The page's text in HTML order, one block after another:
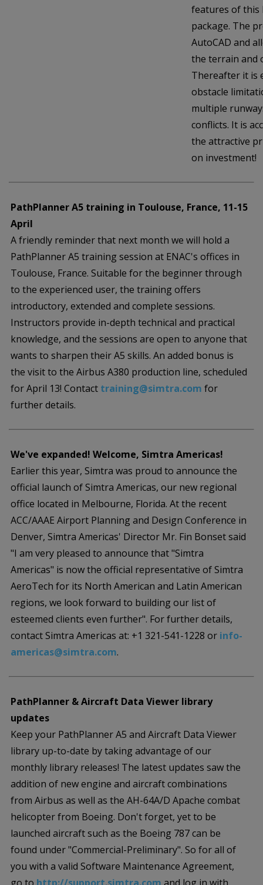
features of this
package. The
AutoCAD and
the terrain and
Thereafter it is
obstacle
multiple
conflicts. It is
the attractive
on investment!
PathPlanner A5 training in Toulouse, France, 11-15
April
A friendly reminder that next month we will hold a
PathPlanner A5 training session at ENAC's offices in
Toulouse, France. Suitable for the beginner through
to the experienced user, the training offers
introductory, extended and complete sessions.
Instructors provide in-depth technical and practical
knowledge, and the sessions are open to anyone that
wants to sharpen their A5 skills. An added bonus is
the visit to the Airbus A380 production line, scheduled
for April 13! Contact training@simtra.com for
further details.
We've expanded! Welcome, Simtra Americas!
Earlier this year, Simtra was proud to announce the
official launch of Simtra Americas, our new regional
office located in Melbourne, Florida. At the recent
ACC/AAAE Airport Planning and Design Conference in
Denver, Simtra Americas' Director Mr. Fin Bonset said
"I am very pleased to announce that "Simtra
Americas" is now the official representative of Simtra
AeroTech for its North American and Latin American
regions, we look forward to building our list of
esteemed clients even further". For further details,
contact Simtra Americas at: +1 321-541-1228 or info-
americas@simtra.com.
PathPlanner & Aircraft Data Viewer library
updates
Keep your PathPlanner A5 and Aircraft Data Viewer
library up-to-date by taking advantage of our
monthly library releases! The latest updates saw the
addition of new engine and aircraft combinations
from Airbus as well as the AH-64A/D Apache combat
helicopter from Boeing. Don't forget, yet to be
launched aircraft such as the Boeing 787 can be
found under "Commercial-Preliminary". So for all of
you with a valid Software Maintenance Agreement,